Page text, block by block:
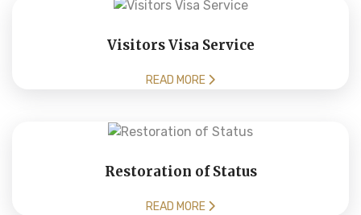
Visitors Visa Service
READ MORE
Restoration of Status
READ MORE